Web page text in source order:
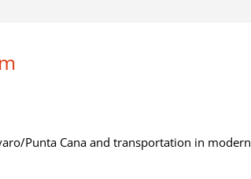
Punta Cana and transportation in modern